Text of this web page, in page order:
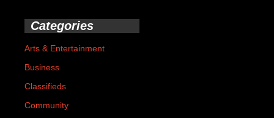
Categories
Arts & Entertainment
Business
Classifieds
Community